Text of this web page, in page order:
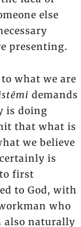
else
presenting.
what we are
demands
is doing
that what is
we believe
is
first
to God, with
who
also naturally